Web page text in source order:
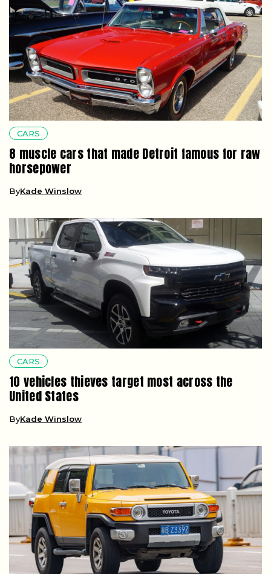
CARS
8 muscle cars that made Detroit famous for raw
horsepower
ByKade Winslow
CARS
10 vehicles thieves target most across the
United States
ByKade Winslow